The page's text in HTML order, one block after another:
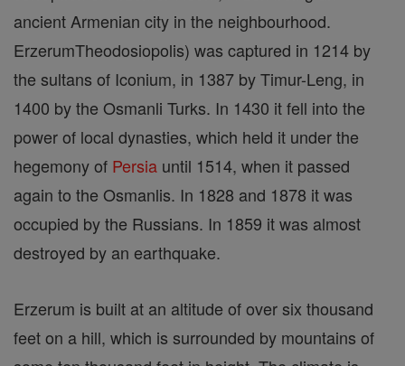
ancient Armenian city in the neighbourhood.
ErzerumTheodosiopolis) was captured in 1214 by
the sultans of Iconium, in 1387 by Timur-Leng, in
1400 by the Osmanli Turks. In 1430 it fell into the
power of local dynasties, which held it under the
hegemony of Persia until 1514, when it passed
again to the Osmanlis. In 1828 and 1878 it was
occupied by the Russians. In 1859 it was almost
destroyed by an earthquake.
Erzerum is built at an altitude of over six thousand
feet on a hill, which is surrounded by mountains of